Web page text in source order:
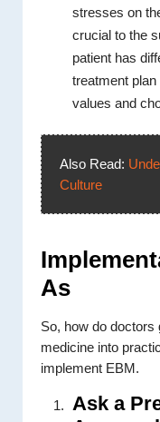
stresses on
crucial to the
patient has
treatment plan
values and
Also Read:
Culture
As
So, how do doctors
medicine into
implement EBM.
Ask a